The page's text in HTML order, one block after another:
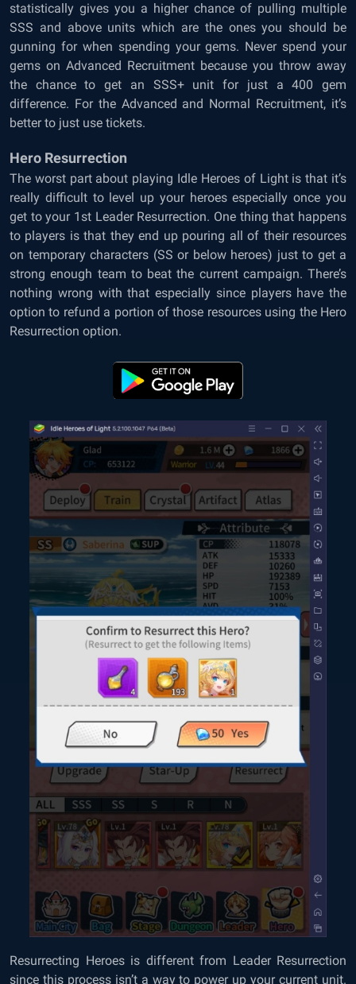
statistically gives you a higher chance of pulling multiple
SSS and above units which are the ones you should be
gunning for when spending your gems. Never spend your
gems on Advanced Recruitment because you throw away
the chance to get an SSS+ unit for just a 400 gem
difference. For the Advanced and Normal Recruitment, it’s
better to just use tickets.
Hero Resurrection
The worst part about playing Idle Heroes of Light is that it’s
really difficult to level up your heroes especially once you
get to your 1st Leader Resurrection. One thing that happens
to players is that they end up pouring all of their resources
on temporary characters (SS or below heroes) just to get a
strong enough team to beat the current campaign. There’s
nothing wrong with that especially since players have the
option to refund a portion of those resources using the Hero
Resurrection option.
Resurrecting Heroes is different from Leader Resurrection
since this process isn’t a way to power up your current unit.